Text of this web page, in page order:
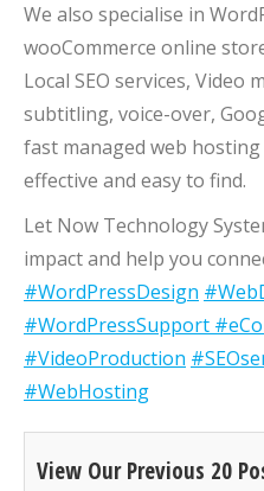
We also specialise in
wooCommerce online
Local SEO services,
subtitling, voice-over,
fast managed web
effective and easy to find.
Let Now Technology
impact and help you
#WordPressDesign
#WordPressSupport
#VideoProduction
#WebHosting
View Our Previous 20